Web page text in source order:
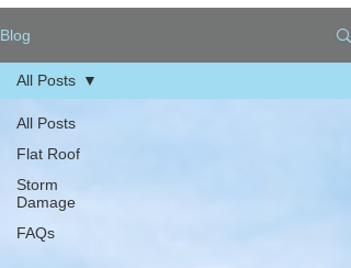
Blog
All Posts
Flat Roof
Storm
Damage
FAQs
All Posts